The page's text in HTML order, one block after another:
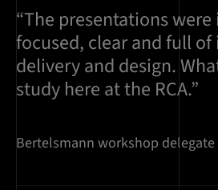
“The presentations
focused, clear and full
delivery and design.
study here at the RCA.”
Bertelsmann workshop delegate